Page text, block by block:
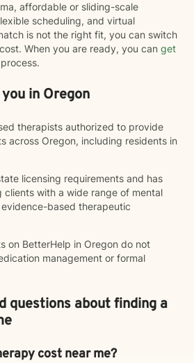
affordable or sliding-scale
scheduling, and virtual
is not the right fit, you can switch
When you are ready, you can get
in Oregon
therapists authorized to provide
across Oregon, including residents in
licensing requirements and has
with a wide range of mental
based therapeutic
on BetterHelp in Oregon do not
management or formal
questions about finding a
cost near me?